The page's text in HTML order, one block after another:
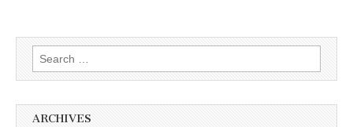
Search
for:
ARCHIVES